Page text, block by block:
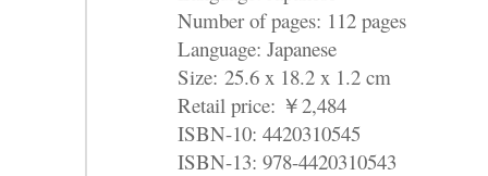
Number of pages: 112 pages
Language: Japanese
Size: 25.6 x 18.2 x 1.2 cm
Retail price: ￥2,484
ISBN-10: 4420310545
ISBN-13: 978-4420310543